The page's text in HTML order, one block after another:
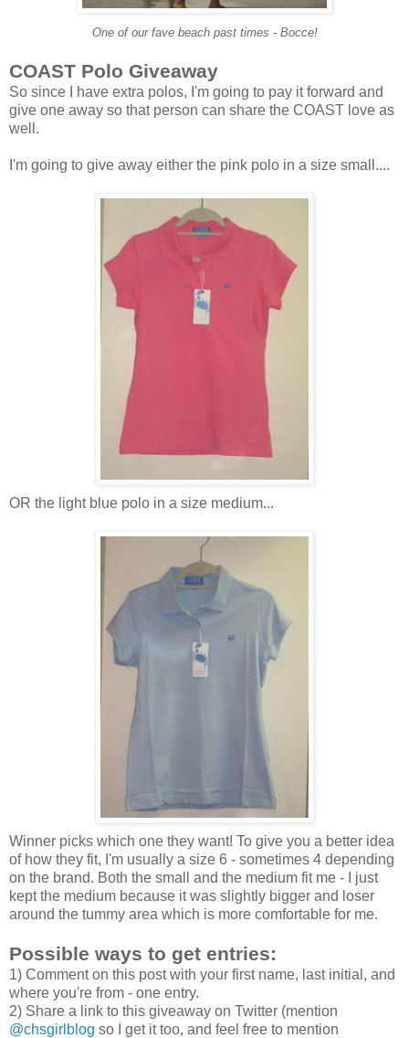
One of our fave beach past times - Bocce!
COAST Polo Giveaway
So since I have extra polos, I'm going to pay it forward and
give one away so that person can share the COAST love as
well.
I'm going to give away either the pink polo in a size small....
OR the light blue polo in a size medium...
Winner picks which one they want! To give you a better idea
of how they fit, I'm usually a size 6 - sometimes 4 depending
on the brand. Both the small and the medium fit me - I just
kept the medium because it was slightly bigger and loser
around the tummy area which is more comfortable for me.
Possible ways to get entries:
1) Comment on this post with your first name, last initial, and
where you're from - one entry.
2) Share a link to this giveaway on Twitter (mention
@chsgirlblog so I get it too, and feel free to mention